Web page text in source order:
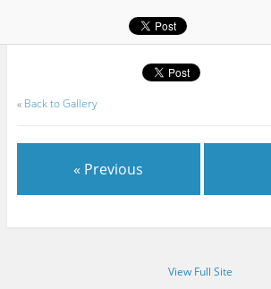
« Back to Gallery
« Previous
View Full Site